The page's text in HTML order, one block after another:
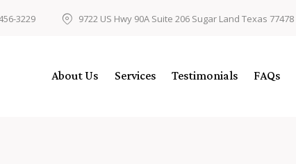
3229 9722 US Hwy 90A Suite 206 Sugar Land Texas 77478
About Us Services Testimonials FAQs